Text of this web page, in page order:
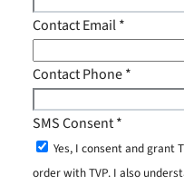
Contact Email*
Contact Phone*
SMS Consent*
Yes, I consent and grant
order with TVP. I also